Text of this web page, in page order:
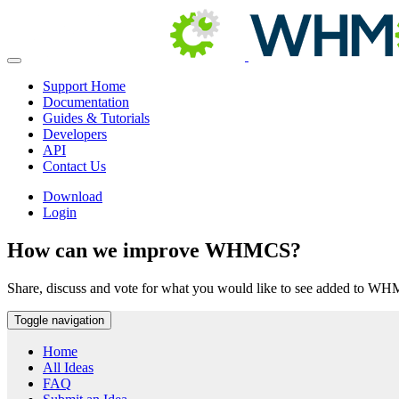
Support Home
Documentation
Guides & Tutorials
Developers
API
Contact Us
Download
Login
How can we improve WHMCS?
Share, discuss and vote for what you would like to see added to
Toggle navigation
Home
All Ideas
FAQ